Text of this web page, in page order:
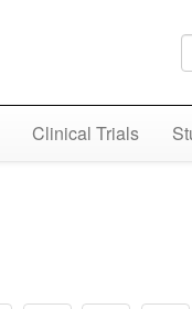
Clinical Trials